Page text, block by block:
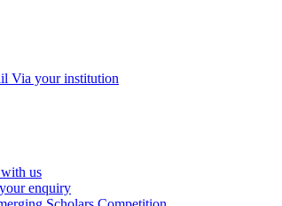
Via your institution
us
enquiry